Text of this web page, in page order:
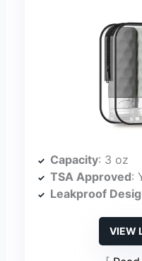
Capacity: 3 oz
TSA Approved:
Leakproof
VIEW